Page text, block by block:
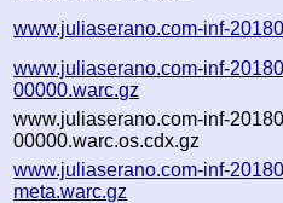
www.juliaserano.com-inf-
www.juliaserano.com-inf-
00000.warc.gz
www.juliaserano.com-inf-
00000.warc.os.cdx.gz
www.juliaserano.com-inf-
meta.warc.gz